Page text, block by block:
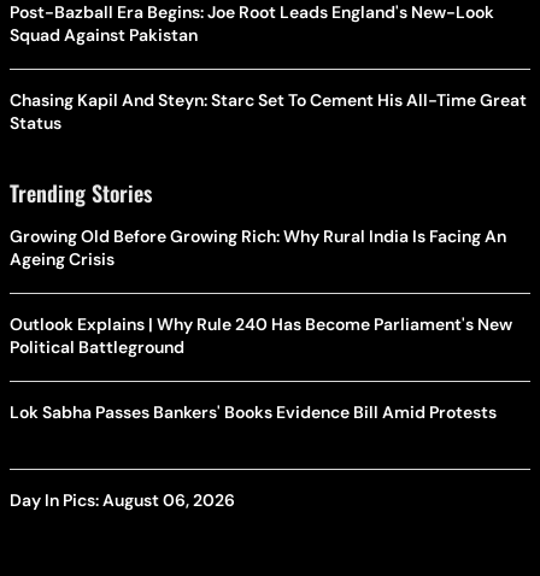
Post-Bazball Era Begins: Joe Root Leads England's New-Look
Squad Against Pakistan
Chasing Kapil And Steyn: Starc Set To Cement His All-Time Great
Status
Trending Stories
Growing Old Before Growing Rich: Why Rural India Is Facing An
Ageing Crisis
Outlook Explains | Why Rule 240 Has Become Parliament's New
Political Battleground
Lok Sabha Passes Bankers' Books Evidence Bill Amid Protests
Day In Pics: August 06, 2026